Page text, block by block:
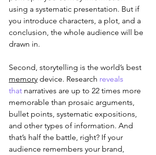
using a systematic presentation. But if
you introduce characters, a plot, and a
conclusion, the whole audience will be
drawn in.
Second, storytelling is the world’s best
memory device. Research reveals
that narratives are up to 22 times more
memorable than prosaic arguments,
bullet points, systematic expositions,
and other types of information. And
that’s half the battle, right? If your
audience remembers your brand,